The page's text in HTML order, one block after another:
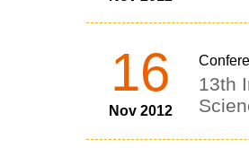
16
Nov 2012
13th